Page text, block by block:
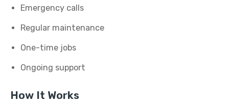
Emergency calls
Regular maintenance
One-time jobs
Ongoing support
How It Works